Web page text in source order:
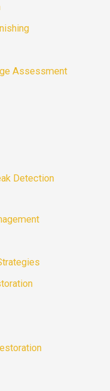
Assessment
Detection